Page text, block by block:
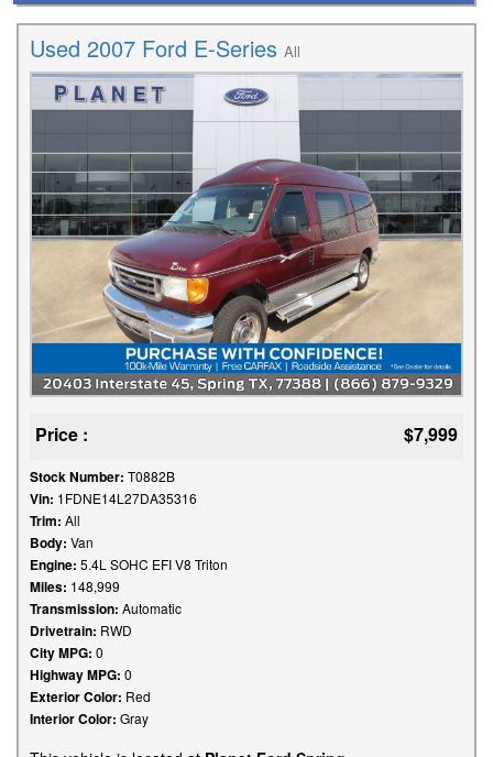
Used 2007 Ford E-Series All
Price : $7,999
Stock Number: T0882B
Vin: 1FDNE14L27DA35316
Trim: All
Body: Van
Engine: 5.4L SOHC EFI V8 Triton
Miles: 148,999
Transmission: Automatic
Drivetrain: RWD
City MPG: 0
Highway MPG: 0
Exterior Color: Red
Interior Color: Gray